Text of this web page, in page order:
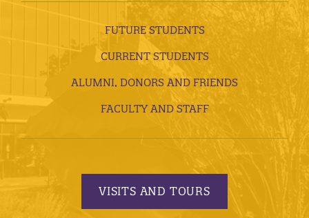
FUTURE STUDENTS
CURRENT STUDENTS
ALUMNI, DONORS AND FRIENDS
FACULTY AND STAFF
VISITS AND TOURS